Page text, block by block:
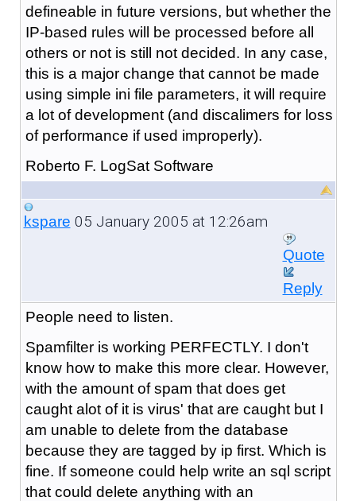
defineable in future versions, but whether the
IP-based rules will be processed before all
others or not is still not decided. In any case,
this is a major change that cannot be made
using simple ini file parameters, it will require
a lot of development (and discalimers for loss
of performance if used improperly).
Roberto F. LogSat Software
kspare 05 January 2005 at 12:26am
Quote
Reply
People need to listen.
Spamfilter is working PERFECTLY. I don't
know how to make this more clear. However,
with the amount of spam that does get
caught alot of it is virus' that are caught but I
am unable to delete from the database
because they are tagged by ip first. Which is
fine. If someone could help write an sql script
that could delete anything with an